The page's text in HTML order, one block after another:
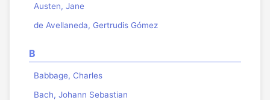
Austen, Jane
de Avellaneda, Gertrudis Gómez
B
Babbage, Charles
Bach, Johann Sebastian